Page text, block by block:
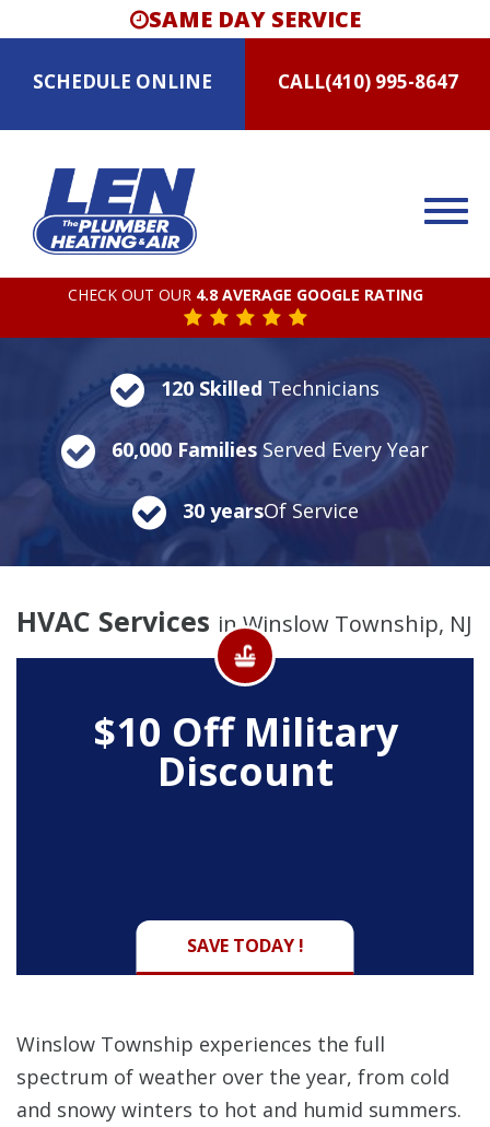
SAME DAY SERVICE
SCHEDULE ONLINE CALL(410) 995-8647
CHECK OUT OUR 4.8 AVERAGE GOOGLE RATING
120 Skilled Technicians
60,000 Families Served Every Year
30 yearsOf Service
HVAC Services in Winslow Township, NJ
$10 Off Military
Discount
SAVE TODAY !
Winslow Township experiences the full
spectrum of weather over the year, from cold
and snowy winters to hot and humid summers.